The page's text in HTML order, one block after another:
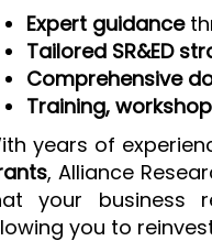
Expert guidance
Tailored SR&ED
Comprehensive
Training,
years of
, Alliance
your business
you to